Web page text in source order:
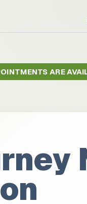
ARE